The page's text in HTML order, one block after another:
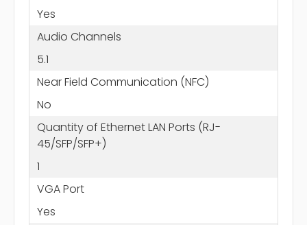
Yes
Audio Channels
5.1
Near Field Communication (NFC)
No
Quantity of Ethernet LAN Ports (RJ-
45/SFP/SFP+)
1
VGA Port
Yes